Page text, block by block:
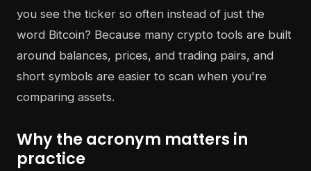
you see the ticker so often instead of just the
word Bitcoin? Because many crypto tools are built
around balances, prices, and trading pairs, and
short symbols are easier to scan when you're
comparing assets.
Why the acronym matters in
practice